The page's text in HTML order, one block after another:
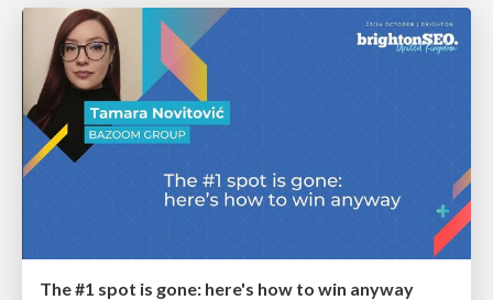
The #1 spot is gone: here's how to win anyway